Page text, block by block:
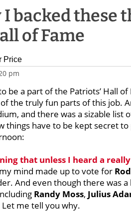
I backed these
of Fame
Price
pm
be a part of the Patriots’ Hall
the truly fun parts of this job.
and there was a sizable
things have to be kept secret
that unless I heard a
mind made up to vote for
And even though there was
Randy Moss, Julius
me tell you why.